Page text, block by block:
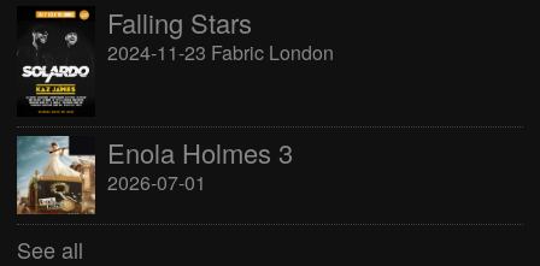
Falling Stars
2024-11-23 Fabric London
Enola Holmes 3
2026-07-01
See all